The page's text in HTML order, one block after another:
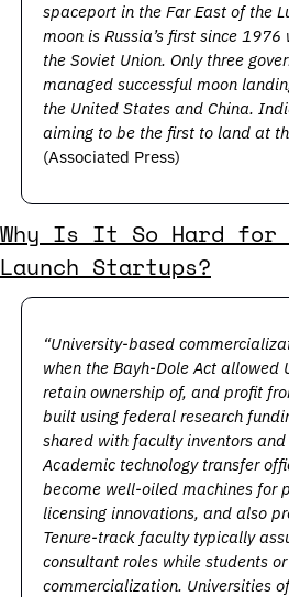
spaceport in the Far East of the
moon is Russia’s first since
the Soviet Union. Only three
managed successful moon
the United States and China.
(Associated Press)
Why Is It So Hard for
Launch Startups?
“University-based
when the Bayh-Dole Act allowed
retain ownership of, and profit
built using federal research
shared with faculty inventors
Academic technology transfer
become well-oiled machines for
licensing innovations, and also
Tenure-track faculty typically
consultant roles while students
commercialization. Universities